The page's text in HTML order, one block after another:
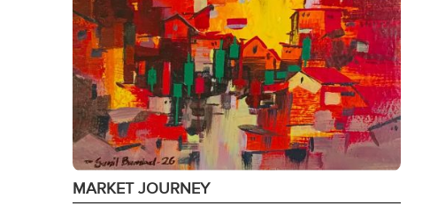
MARKET JOURNEY